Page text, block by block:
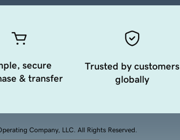
secure
& transfer
Trusted by customers
globally
Company, LLC. All Rights Reserved.